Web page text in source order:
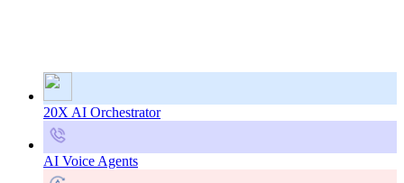
20X AI Orchestrator
AI Voice Agents